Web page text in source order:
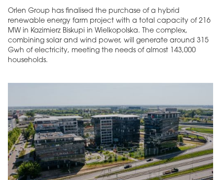
Orlen Group has finalised the purchase of a hybrid
renewable energy farm project with a total capacity of 216
MW in Kazimierz Biskupi in Wielkopolska. The complex,
combining solar and wind power, will generate around 315
Gwh of electricity, meeting the needs of almost 143,000
households.